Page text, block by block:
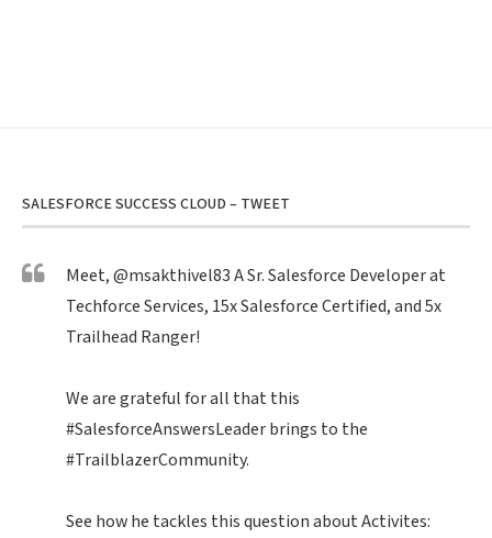
SALESFORCE SUCCESS CLOUD – TWEET
Meet,@msakthivel83A Sr. Salesforce Developer at
Techforce Services, 15x Salesforce Certified, and 5x
Trailhead Ranger!
We are grateful for all that this
#SalesforceAnswersLeaderbrings to the
#TrailblazerCommunity.
See how he tackles this question about Activites: